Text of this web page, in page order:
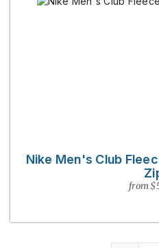
Nike Men's Club
from